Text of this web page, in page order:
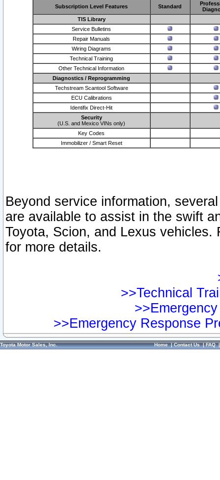
Subscription Level Features Standard
TIS Library
Service Bulletins
Repair Manuals
Wiring Diagrams
Technical Training
Other Technical Information
Diagnostics / Reprogramming
Techstream Scantool Software
ECU Calibrations
Identifix Direct-Hit
Security
(U.S. and Mexico VINs only)
Key Codes
Immobilizer / Smart Reset
Beyond service information,
are available to assist in the swift
Toyota, Scion, and Lexus vehicles.
for more details.
>>Technical
>>Emergency Response
Toyota Motor Sales, Inc. Home|Contact Us|FAQ